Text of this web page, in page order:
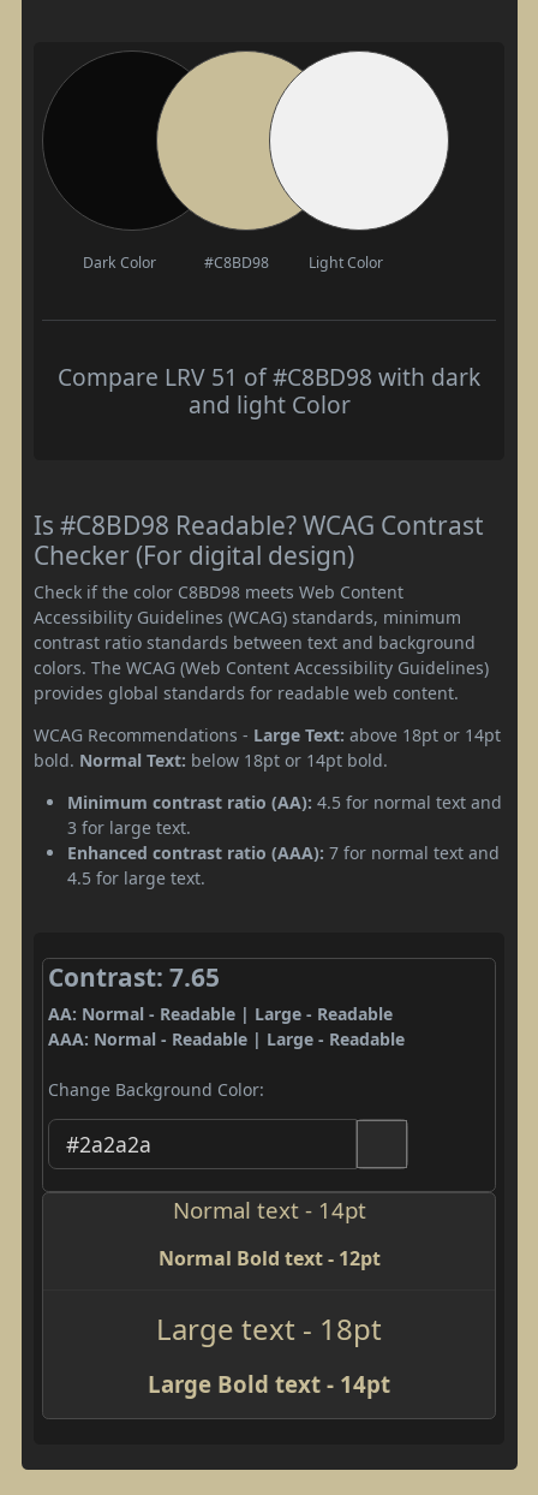
Dark Color #C8BD98 Light Color
Compare LRV 51 of #C8BD98 with dark
and light Color
Is #C8BD98 Readable? WCAG Contrast
Checker (For digital design)
Check if the color C8BD98 meets Web Content
Accessibility Guidelines (WCAG) standards, minimum
contrast ratio standards between text and background
colors. The WCAG (Web Content Accessibility Guidelines)
provides global standards for readable web content.
WCAG Recommendations - Large Text: above 18pt or 14pt
bold. Normal Text: below 18pt or 14pt bold.
Minimum contrast ratio (AA): 4.5 for normal text and
3 for large text.
Enhanced contrast ratio (AAA): 7 for normal text and
4.5 for large text.
Contrast: 7.65
AA: Normal - Readable | Large - Readable
AAA: Normal - Readable | Large - Readable
Change Background Color:
Normal text - 14pt
Normal Bold text - 12pt
Large text - 18pt
Large Bold text - 14pt